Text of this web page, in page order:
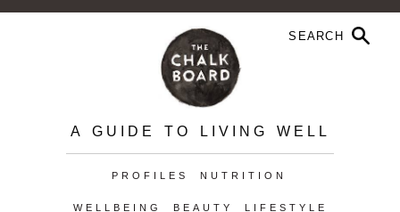
A GUIDE TO LIVING WELL
PROFILES NUTRITION
WELLBEING BEAUTY LIFESTYLE